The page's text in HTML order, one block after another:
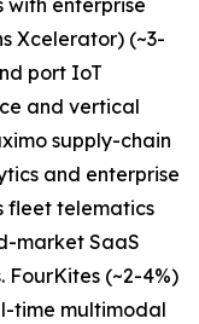
with enterprise
Xcelerator) (~3-
port IoT
and vertical
supply-chain
and enterprise
fleet telematics
market SaaS
(~2-4%)
time multimodal